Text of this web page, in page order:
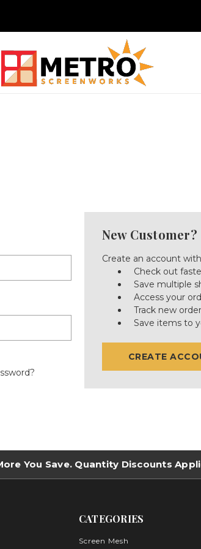
New Customer?
Create an account
Check out
Save multiple
Access your
Track new
Save items to
CREATE
You Save. Quantity Discounts
CATEGORIES
Screen Mesh